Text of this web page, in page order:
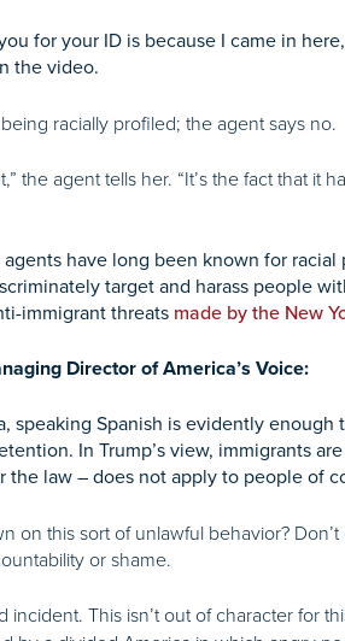
for your ID is because I came in
the video.
racially profiled; the agent says no.
the agent tells her. “It’s the fact that
have long been known for
target and harass people
immigrant threats made by the New
Director of America’s Voice:
speaking Spanish is evidently
In Trump’s view, immigrants
the law – does not apply to people of
on this sort of unlawful behavior?
or shame.
incident. This isn’t out of character for